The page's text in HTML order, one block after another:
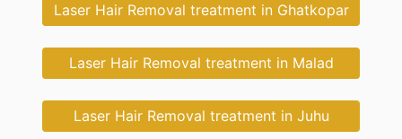
Laser Hair Removal treatment in Ghatkopar
Laser Hair Removal treatment in Malad
Laser Hair Removal treatment in Juhu